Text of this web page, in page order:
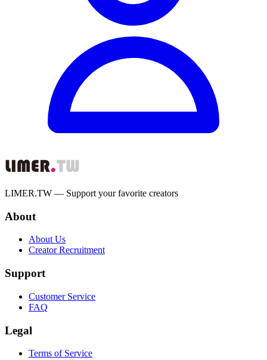
LIMER.TW — Support your favorite creators
About
About Us
Creator Recruitment
Support
Customer Service
FAQ
Legal
Terms of Service